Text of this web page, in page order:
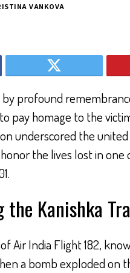
VANKOVA
profound
pay homage to the
underscored the
the lives lost in
the Kanishka
Air India Flight 182,
a bomb exploded on